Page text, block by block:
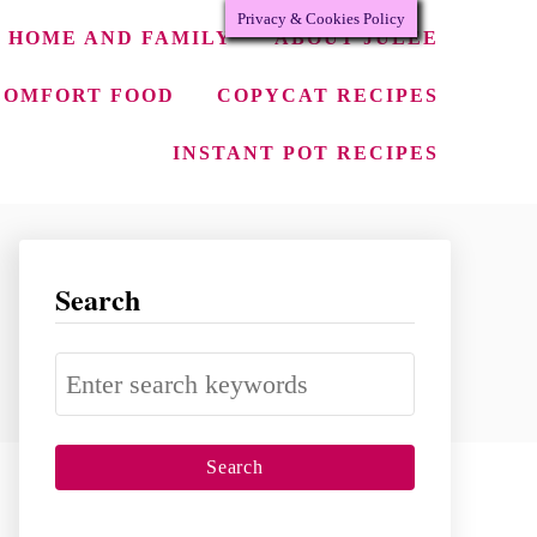
HOME AND FAMILY ABOUT JULEE
FOOD COPYCAT RECIPES
INSTANT POT RECIPES
Search
S
e
a
r
Privacy & Cookies Policy